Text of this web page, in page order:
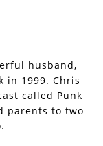
husband,
in 1999. Chris
called Punk
parents to two